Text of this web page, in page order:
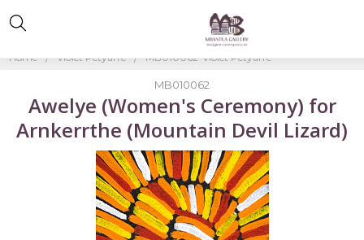
Home Violet Petyarre MB010062-Violet Petyarre
MB010062
Awelye (Women's Ceremony) for
Arnkerrthe (Mountain Devil Lizard)